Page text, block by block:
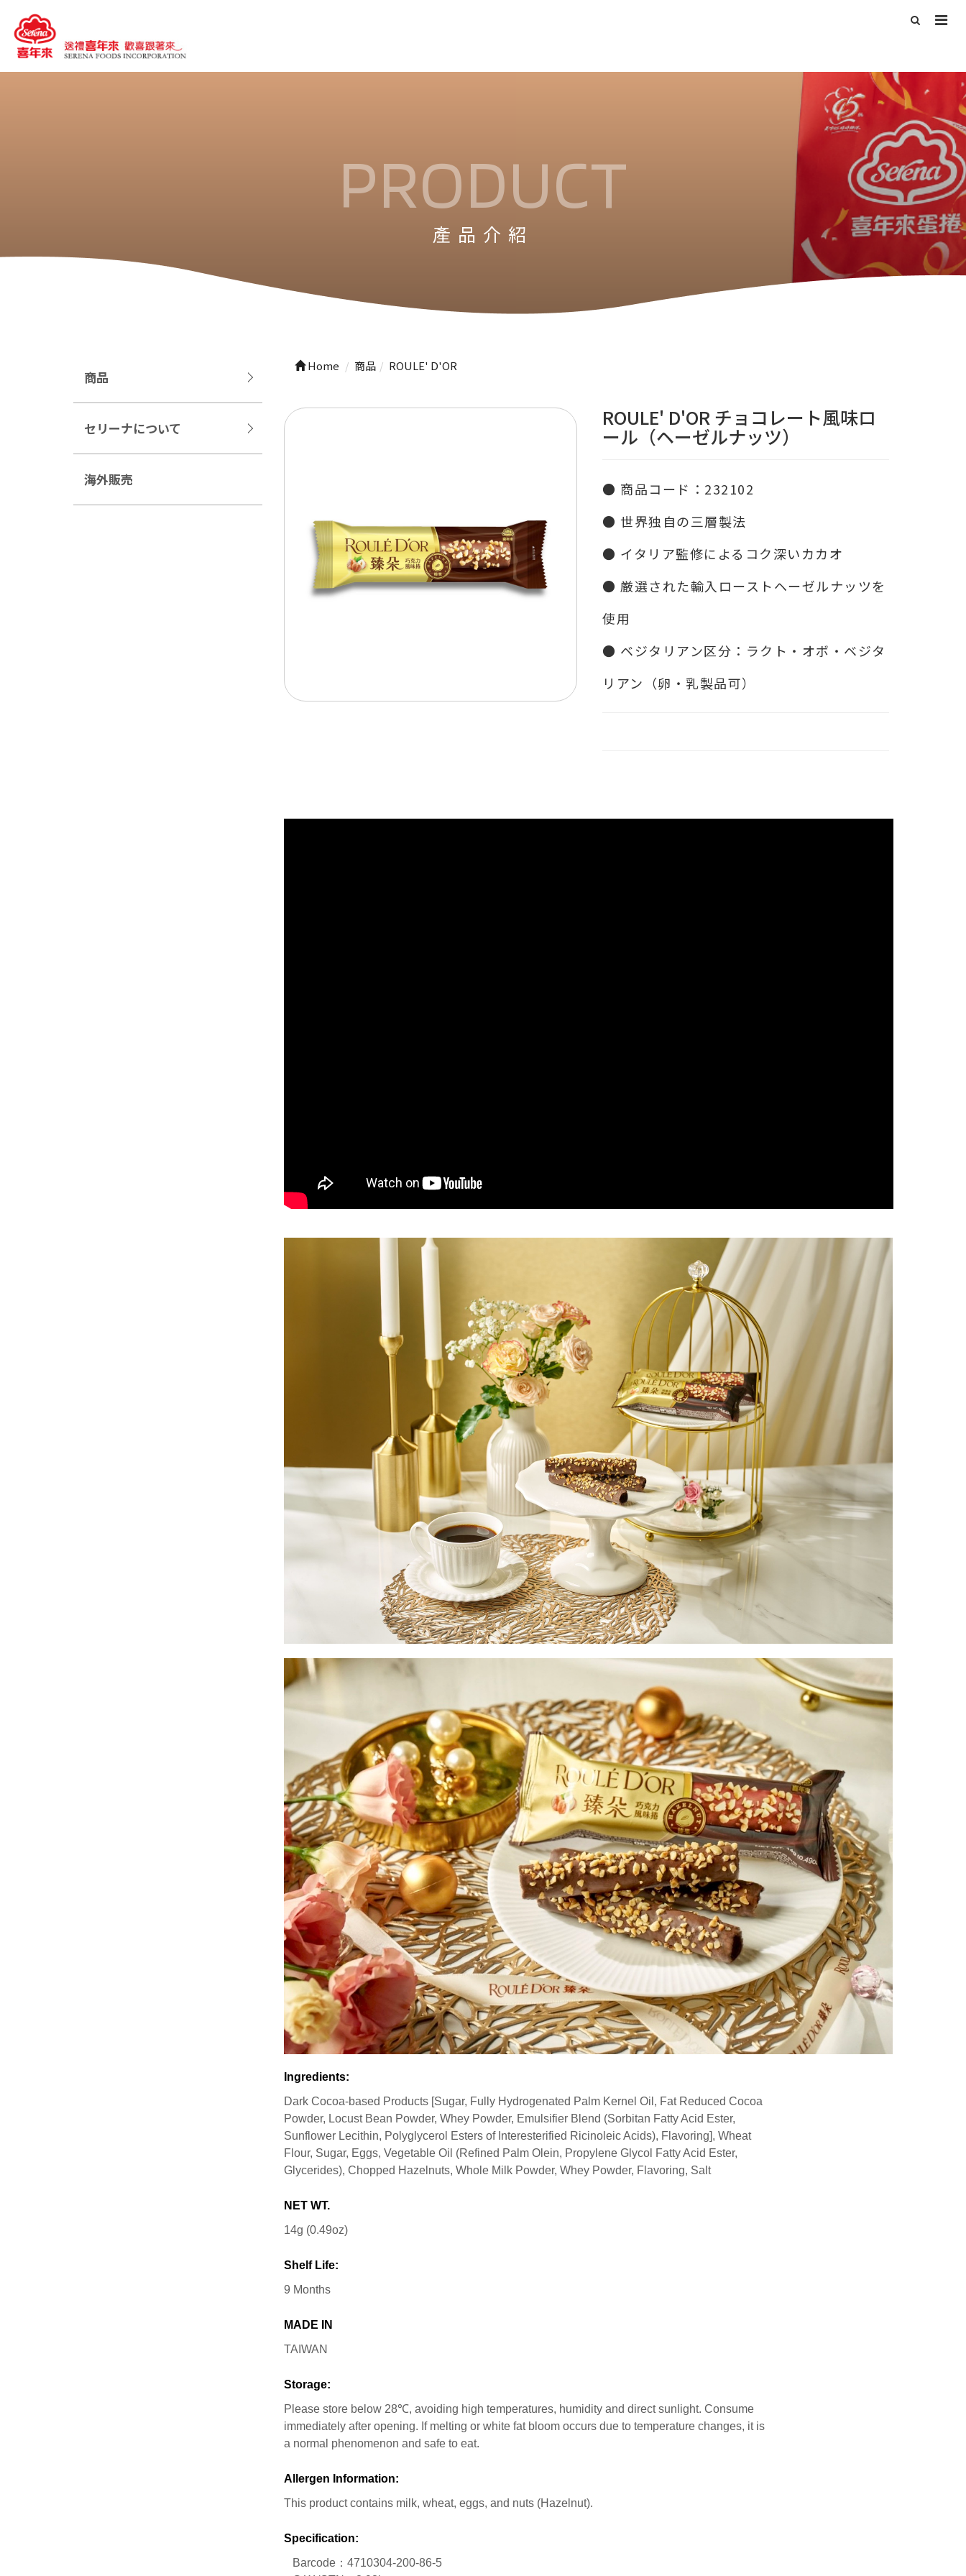
PRODUCT
產品介紹
商品
セリーナについて
海外販売
Home 商品 ROULE' D'OR
ROULE' D'OR チョコレート風味ロ
ール（ヘーゼルナッツ）
● 商品コード：232102
● 世界独自の三層製法
● イタリア監修によるコク深いカカオ
● 厳選された輸入ローストヘーゼルナッツを
使用
● ベジタリアン区分：ラクト・オボ・ベジタ
リアン（卵・乳製品可）
Ingredients:
Dark Cocoa-based Products [Sugar, Fully Hydrogenated Palm Kernel Oil, Fat Reduced Cocoa
Powder, Locust Bean Powder, Whey Powder, Emulsifier Blend (Sorbitan Fatty Acid Ester,
Sunflower Lecithin, Polyglycerol Esters of Interesterified Ricinoleic Acids), Flavoring], Wheat
Flour, Sugar, Eggs, Vegetable Oil (Refined Palm Olein, Propylene Glycol Fatty Acid Ester,
Glycerides), Chopped Hazelnuts, Whole Milk Powder, Whey Powder, Flavoring, Salt
NET WT.
14g (0.49oz)
Shelf Life:
9 Months
MADE IN
TAIWAN
Storage:
Please store below 28℃, avoiding high temperatures, humidity and direct sunlight. Consume
immediately after opening. If melting or white fat bloom occurs due to temperature changes, it is
a normal phenomenon and safe to eat.
Allergen Information:
This product contains milk, wheat, eggs, and nuts (Hazelnut).
Specification:
Barcode：4710304-200-86-5